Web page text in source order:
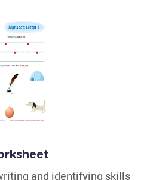
and identifying skills